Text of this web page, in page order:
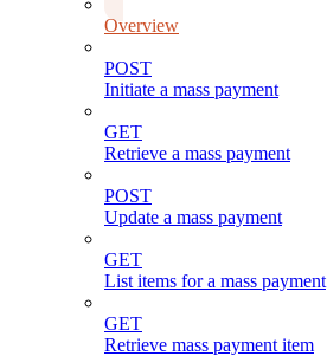
Overview
POST
Initiate a mass payment
GET
Retrieve a mass payment
POST
Update a mass payment
GET
List items for a mass payment
GET
Retrieve mass payment item